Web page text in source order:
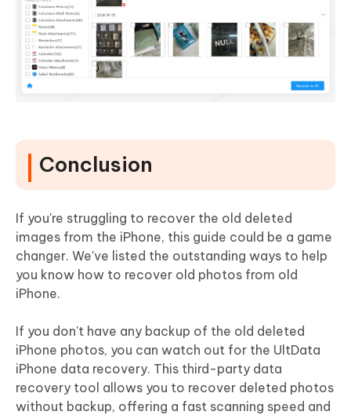
Conclusion
If you're struggling to recover the old deleted
images from the iPhone, this guide could be a game
changer. We've listed the outstanding ways to help
you know how to recover old photos from old
iPhone.
If you don't have any backup of the old deleted
iPhone photos, you can watch out for the UltData
iPhone data recovery. This third-party data
recovery tool allows you to recover deleted photos
without backup, offering a fast scanning speed and